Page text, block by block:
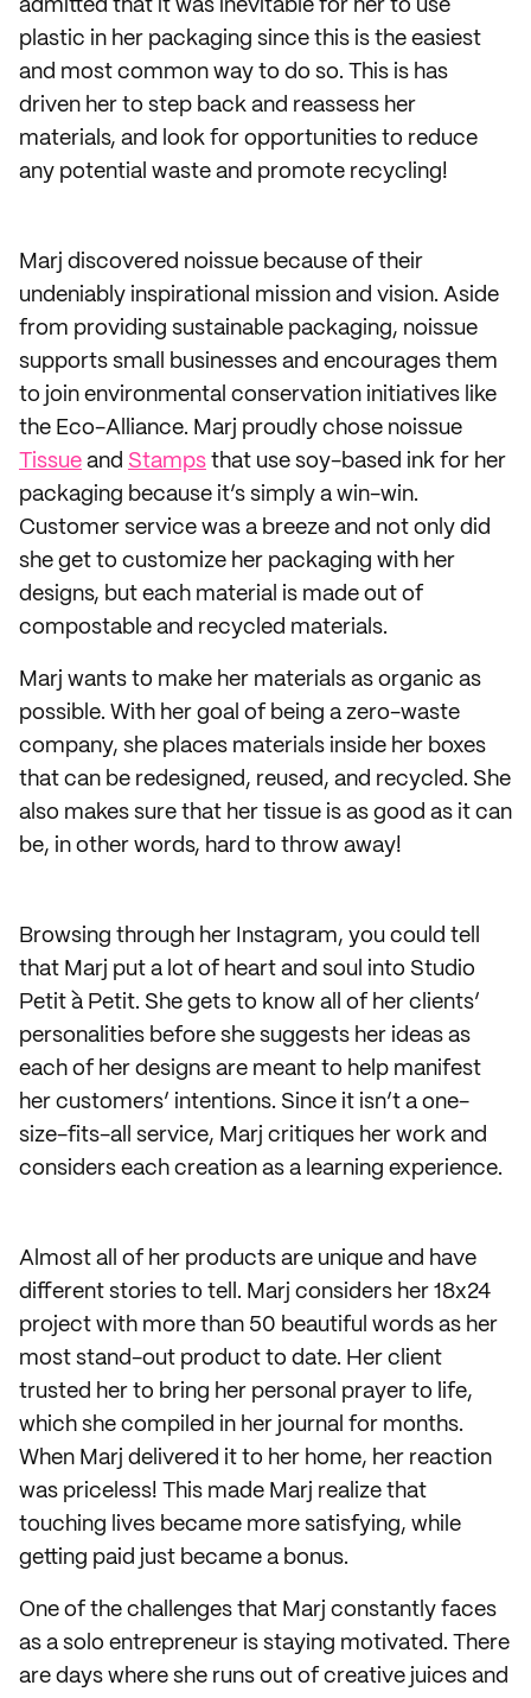
admitted that it was inevitable for her to use
plastic in her packaging since this is the easiest
and most common way to do so. This is has
driven her to step back and reassess her
materials, and look for opportunities to reduce
any potential waste and promote recycling!
Marj discovered noissue because of their
undeniably inspirational mission and vision. Aside
from providing sustainable packaging, noissue
supports small businesses and encourages them
to join environmental conservation initiatives like
the Eco-Alliance. Marj proudly chose noissue
Tissue and Stamps that use soy-based ink for her
packaging because it’s simply a win-win.
Customer service was a breeze and not only did
she get to customize her packaging with her
designs, but each material is made out of
compostable and recycled materials.
Marj wants to make her materials as organic as
possible. With her goal of being a zero-waste
company, she places materials inside her boxes
that can be redesigned, reused, and recycled. She
also makes sure that her tissue is as good as it can
be, in other words, hard to throw away!
Browsing through her Instagram, you could tell
that Marj put a lot of heart and soul into Studio
Petit à Petit. She gets to know all of her clients’
personalities before she suggests her ideas as
each of her designs are meant to help manifest
her customers’ intentions. Since it isn’t a one-
size-fits-all service, Marj critiques her work and
considers each creation as a learning experience.
Almost all of her products are unique and have
different stories to tell. Marj considers her 18x24
project with more than 50 beautiful words as her
most stand-out product to date. Her client
trusted her to bring her personal prayer to life,
which she compiled in her journal for months.
When Marj delivered it to her home, her reaction
was priceless! This made Marj realize that
touching lives became more satisfying, while
getting paid just became a bonus.
One of the challenges that Marj constantly faces
as a solo entrepreneur is staying motivated. There
are days where she runs out of creative juices and